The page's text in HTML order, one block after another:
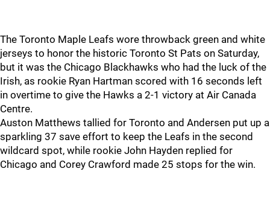
The Toronto Maple Leafs wore throwback green and white
jerseys to honor the historic Toronto St Pats on Saturday,
but it was the Chicago Blackhawks who had the luck of the
Irish, as rookie Ryan Hartman scored with 16 seconds left
in overtime to give the Hawks a 2-1 victory at Air Canada
Centre.
Auston Matthews tallied for Toronto and Andersen put up a
sparkling 37 save effort to keep the Leafs in the second
wildcard spot, while rookie John Hayden replied for
Chicago and Corey Crawford made 25 stops for the win.